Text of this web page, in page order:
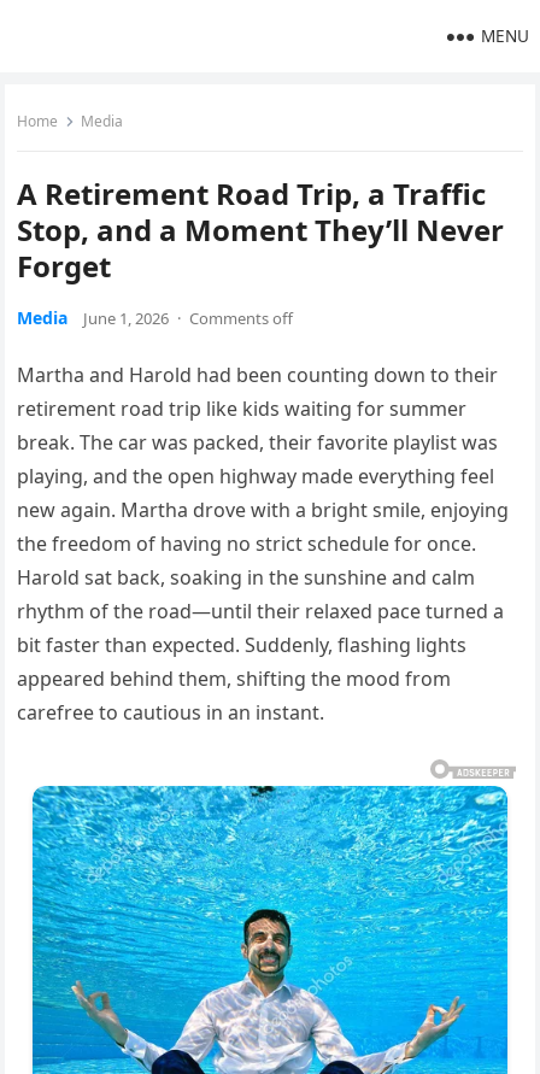
MENU
Home Media
A Retirement Road Trip, a Traffic
Stop, and a Moment They’ll Never
Forget
Media June 1, 2026 · Comments off
Martha and Harold had been counting down to their
retirement road trip like kids waiting for summer
break. The car was packed, their favorite playlist was
playing, and the open highway made everything feel
new again. Martha drove with a bright smile, enjoying
the freedom of having no strict schedule for once.
Harold sat back, soaking in the sunshine and calm
rhythm of the road—until their relaxed pace turned a
bit faster than expected. Suddenly, flashing lights
appeared behind them, shifting the mood from
carefree to cautious in an instant.